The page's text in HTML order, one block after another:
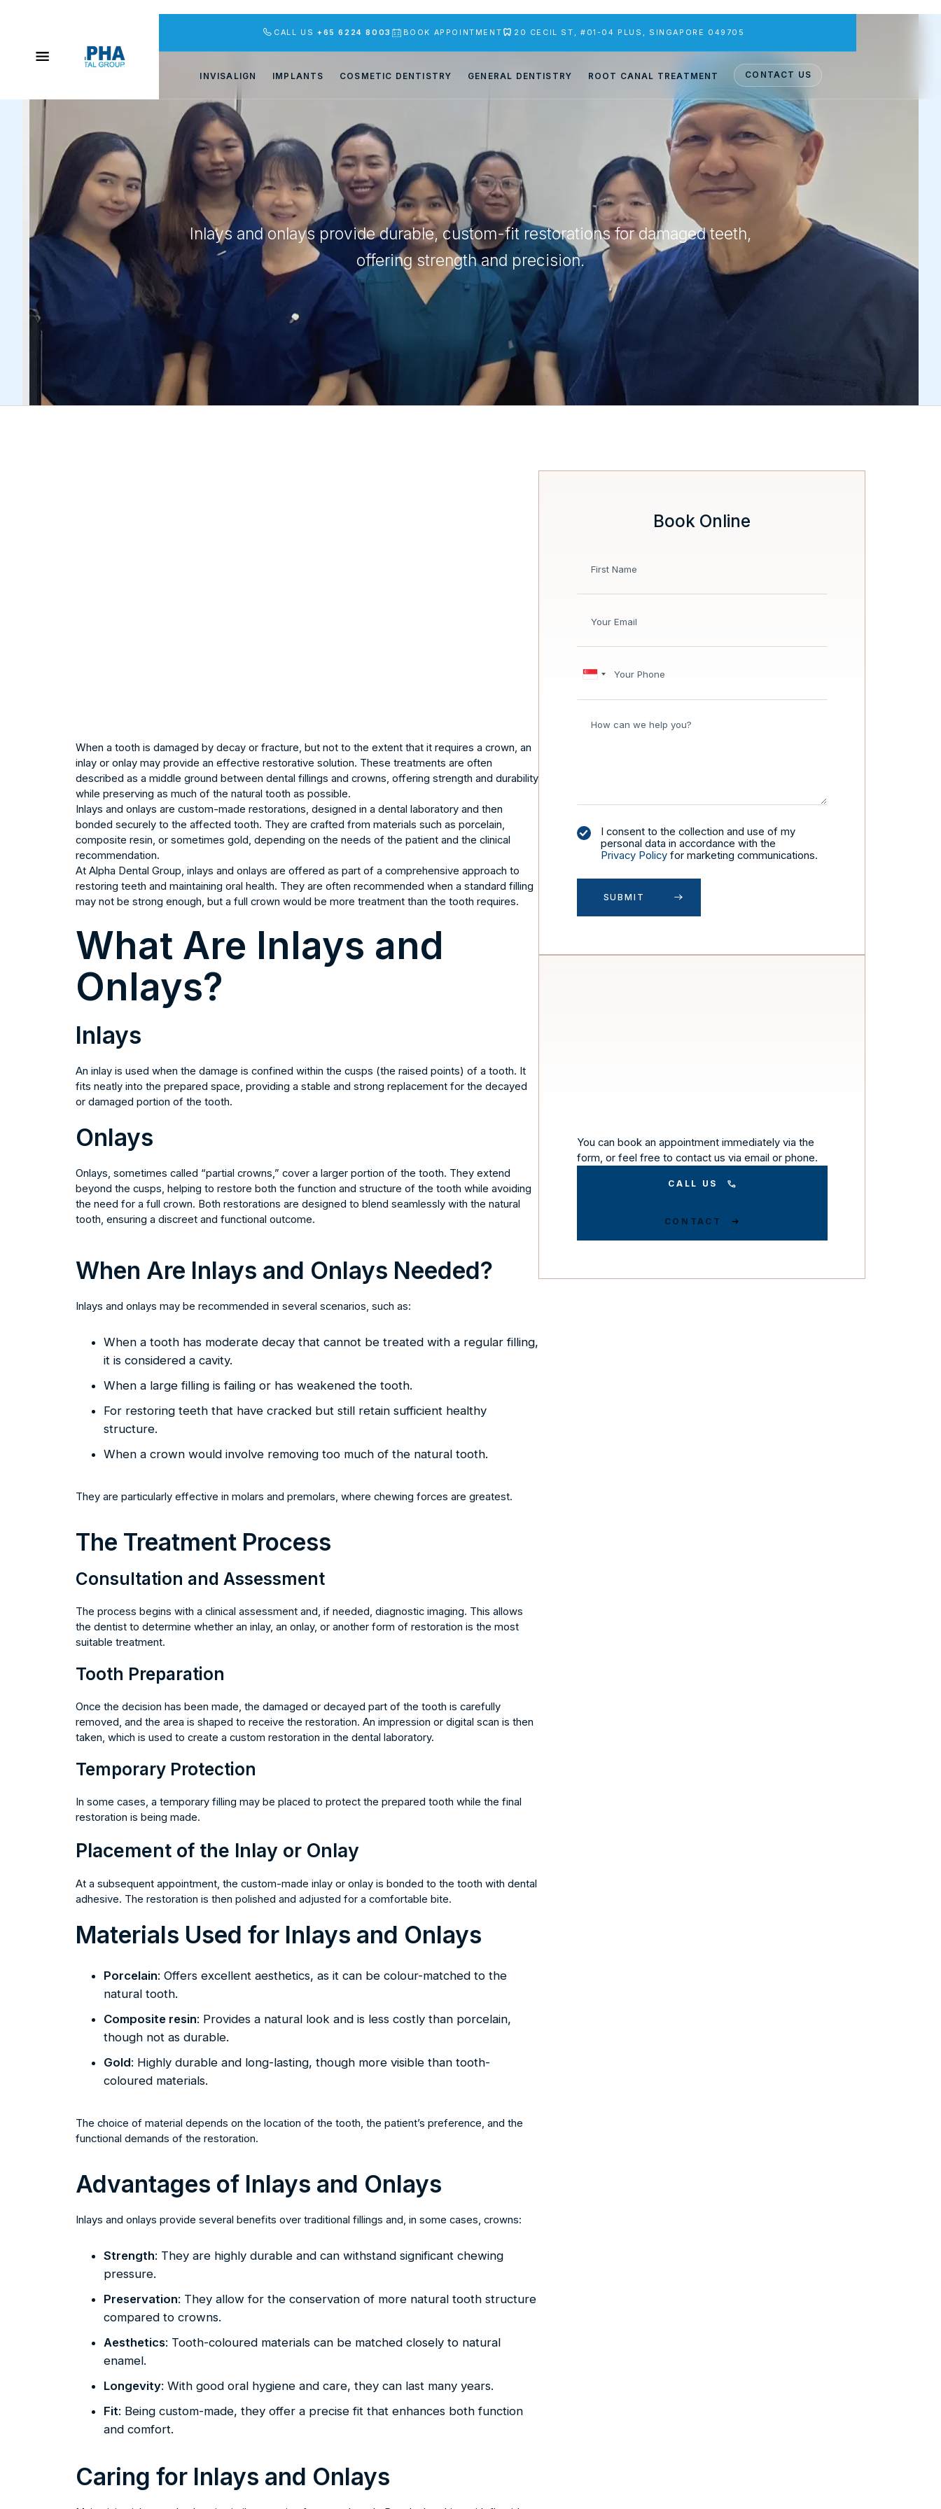
CALL US +65 6224 8003 BOOK APPOINTMENT 20 CECIL ST, #01-04 PLUS, SINGAPORE 049705
INVISALIGN IMPLANTS COSMETIC DENTISTRY GENERAL DENTISTRY ROOT CANAL TREATMENT CONTACT US
Inlays and onlays provide durable, custom-fit restorations for damaged teeth,
offering strength and precision.
When a tooth is damaged by decay or fracture, but not to the extent that it requires a crown, an
inlay or onlay may provide an effective restorative solution. These treatments are often
described as a middle ground between dental fillings and crowns, offering strength and durability
while preserving as much of the natural tooth as possible.
Inlays and onlays are custom-made restorations, designed in a dental laboratory and then
bonded securely to the affected tooth. They are crafted from materials such as porcelain,
composite resin, or sometimes gold, depending on the needs of the patient and the clinical
recommendation.
At Alpha Dental Group, inlays and onlays are offered as part of a comprehensive approach to
restoring teeth and maintaining oral health. They are often recommended when a standard filling
may not be strong enough, but a full crown would be more treatment than the tooth requires.
What Are Inlays and
Onlays?
Inlays
An inlay is used when the damage is confined within the cusps (the raised points) of a tooth. It
fits neatly into the prepared space, providing a stable and strong replacement for the decayed
or damaged portion of the tooth.
Onlays
Onlays, sometimes called “partial crowns,” cover a larger portion of the tooth. They extend
beyond the cusps, helping to restore both the function and structure of the tooth while avoiding
the need for a full crown. Both restorations are designed to blend seamlessly with the natural
tooth, ensuring a discreet and functional outcome.
When Are Inlays and Onlays Needed?
Inlays and onlays may be recommended in several scenarios, such as:
When a tooth has moderate decay that cannot be treated with a regular filling,
it is considered a cavity.
When a large filling is failing or has weakened the tooth.
For restoring teeth that have cracked but still retain sufficient healthy
structure.
When a crown would involve removing too much of the natural tooth.
They are particularly effective in molars and premolars, where chewing forces are greatest.
The Treatment Process
Consultation and Assessment
The process begins with a clinical assessment and, if needed, diagnostic imaging. This allows
the dentist to determine whether an inlay, an onlay, or another form of restoration is the most
suitable treatment.
Tooth Preparation
Once the decision has been made, the damaged or decayed part of the tooth is carefully
removed, and the area is shaped to receive the restoration. An impression or digital scan is then
taken, which is used to create a custom restoration in the dental laboratory.
Temporary Protection
In some cases, a temporary filling may be placed to protect the prepared tooth while the final
restoration is being made.
Placement of the Inlay or Onlay
At a subsequent appointment, the custom-made inlay or onlay is bonded to the tooth with dental
adhesive. The restoration is then polished and adjusted for a comfortable bite.
Materials Used for Inlays and Onlays
Porcelain: Offers excellent aesthetics, as it can be colour-matched to the
natural tooth.
Composite resin: Provides a natural look and is less costly than porcelain,
though not as durable.
Gold: Highly durable and long-lasting, though more visible than tooth-
coloured materials.
The choice of material depends on the location of the tooth, the patient’s preference, and the
functional demands of the restoration.
Advantages of Inlays and Onlays
Inlays and onlays provide several benefits over traditional fillings and, in some cases, crowns:
Strength: They are highly durable and can withstand significant chewing
pressure.
Preservation: They allow for the conservation of more natural tooth structure
compared to crowns.
Aesthetics: Tooth-coloured materials can be matched closely to natural
enamel.
Longevity: With good oral hygiene and care, they can last many years.
Fit: Being custom-made, they offer a precise fit that enhances both function
and comfort.
Caring for Inlays and Onlays
Book Online
I consent to the collection and use of my
personal data in accordance with the
Privacy Policyfor marketing communications.
You can book an appointment immediately via the
form, or feel free to contact us via email or phone.
CALL US
CONTACT